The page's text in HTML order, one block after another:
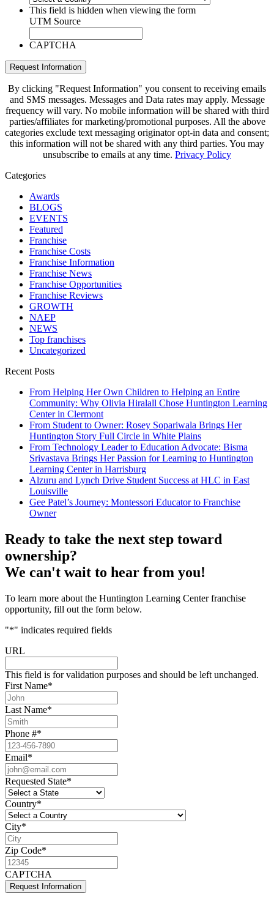
This field is hidden when viewing the form
UTM Source
CAPTCHA
Request Information
By clicking "Request Information" you consent to receiving emails
and SMS messages. Messages and Data rates may apply. Message
frequency will vary. No mobile information will be shared with third
parties/affiliates for marketing/promotional purposes. All the above
categories exclude text messaging originator opt-in data and consent;
this information will not be shared with any third parties. You may
unsubscribe to emails at any time. Privacy Policy
Categories
Awards
BLOGS
EVENTS
Featured
Franchise
Franchise Costs
Franchise Information
Franchise News
Franchise Opportunities
Franchise Reviews
GROWTH
NAEP
NEWS
Top franchises
Uncategorized
Recent Posts
From Helping Her Own Children to Helping an Entire
Community: Why Olivia Hiralall Chose Huntington Learning
Center in Clermont
From Student to Owner: Rosey Sopariwala Brings Her
Huntington Story Full Circle in White Plains
From Technology Leader to Education Advocate: Bisma
Srivastava Brings Her Passion for Learning to Huntington
Learning Center in Harrisburg
Alzuru and Lynch Drive Student Success at HLC in East
Louisville
Gee Patel’s Journey: Montessori Educator to Franchise
Owner
Ready to take the next step toward
ownership?
We can't wait to hear from you!
To learn more about the Huntington Learning Center franchise
opportunity, fill out the form below.
"*" indicates required fields
URL
This field is for validation purposes and should be left unchanged.
First Name*
Last Name*
Phone #*
Email*
Requested State*
Country*
City*
Zip Code*
CAPTCHA
Request Information